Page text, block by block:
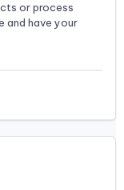
or process
and have your